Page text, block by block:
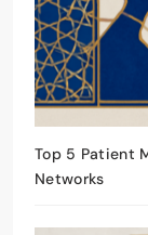
Top 5 Patient
Networks